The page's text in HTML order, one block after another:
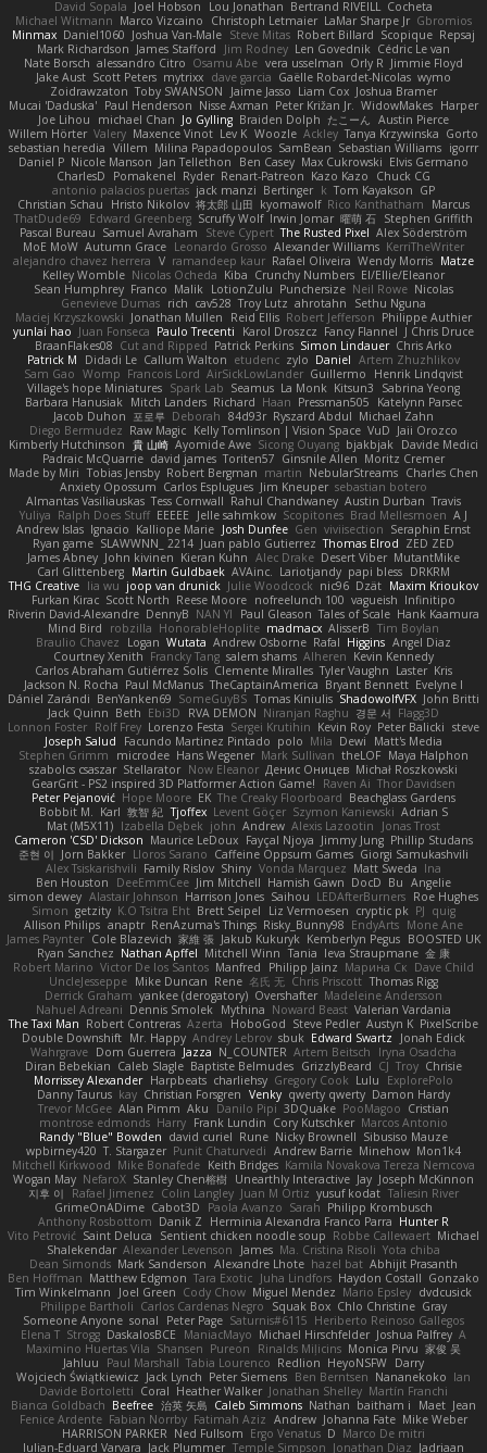
David Sopala Joel Hobson Lou Jonathan Bertrand RIVEILL Cocheta
Michael Witmann Marco Vizcaino Christoph Letmaier LaMar Sharpe Jr Gbromios
Minmax Daniel1060 Joshua Van-Male Steve Mitas Robert Billard Scopique Repsaj
Mark Richardson James Stafford Jim Rodney Len Govednik Cédric Le van
Nate Borsch alessandro Citro Osamu Abe vera usselman Orly R Jimmie Floyd
Jake Aust Scott Peters mytrixx dave garcia Gaëlle Robardet-Nicolas wymo
Zoidrawzaton Toby SWANSON Jaime Jasso Liam Cox Joshua Bramer
Mucai 'Daduska' Paul Henderson Nisse Axman Peter Križan Jr. WidowMakes Harper
Joe Lihou
michael Chan Jo Gylling Braiden Dolph たこーん Austin Pierce
Willem Hörter Valery Maxence Vinot Lev K Woozle Ackley Tanya Krzywinska Gorto
sebastian heredia Villem Milina Papadopoulos SamBean Sebastian Williams igorrr
Daniel P Nicole Manson Jan Tellethon Ben Casey Max Cukrowski Elvis Germano
CharlesD
Pomakenel Ryder Renart-Patreon Kazo Kazo
Chuck CG
antonio palacios puertas jack manzi Bertinger k Tom Kayakson GP
Christian Schau
Hristo Nikolov 将太郎 山田 kyomawolf Rico Kanthatham
Marcus
ThatDude69
Edward Greenberg Scruffy Wolf Irwin Jomar 曜萌 石 Stephen Griffith
Pascal Bureau Samuel Avraham Steve Cypert The Rusted Pixel Alex Söderström
MoE MoW Autumn Grace Leonardo Grosso Alexander Williams KerriTheWriter
alejandro chavez herrera V ramandeep kaur Rafael Oliveira Wendy Morris Matze
Kelley Womble Nicolas Ocheda Kiba Crunchy Numbers El/Ellie/Eleanor
Sean Humphrey Franco Malik LotionZulu Punchersize Neil Rowe Nicolas
Genevieve Dumas rich cav528 Troy Lutz ahrotahn
Sethu Nguna
Maciej Krzyszkowski Jonathan Mullen Reid Ellis Robert Jefferson Philippe Authier
yunlai hao Juan Fonseca Paulo Trecenti Karol Droszcz Fancy Flannel J Chris Druce
BraanFlakes08 Cut and Ripped Patrick Perkins Simon Lindauer Chris Arko
Patrick M
Didadi Le Callum Walton etudenc zylo Daniel Artem Zhuzhlikov
Sam Gao Womp Francois Lord AirSickLowLander Guillermo
Henrik Lindqvist
Village's hope Miniatures Spark Lab Seamus La Monk Kitsun3
Sabrina Yeong
Barbara Hanusiak Mitch Landers Richard Haan Pressman505
Katelynn Parsec
Jacob Duhon 포로루 Deborah 84d93r Ryszard Abdul Michael Zahn
Diego Bermudez Raw Magic Kelly Tomlinson | Vision Space VuD Jaii Orozco
Kimberly Hutchinson 貴 山崎 Ayomide Awe Sicong Ouyang bjakbjak Davide Medici
Padraic McQuarrie david james Toriten57 Ginsnile Allen Moritz Cremer
Made by Miri Tobias Jensby Robert Bergman martin NebularStreams Charles Chen
Anxiety Opossum Carlos Esplugues Jim Kneuper sebastian botero
Almantas Vasiliauskas Tess Cornwall Rahul Chandwaney Austin Durban Travis
Yuliya Ralph Does Stuff EEEEE Jelle sahmkow Scopitones Brad Mellesmoen A J
Andrew Islas Ignacio Kalliope Marie Josh Dunfee Gen viviisection Seraphin Ernst
Ryan game SLAWWNN_ 2214 Juan pablo Gutierrez Thomas Elrod ZED ZED
James Abney John kivinen Kieran Kuhn Alec Drake Desert Viber MutantMike
Carl Glittenberg Martin Guldbaek AVAinc. Lariotjandy papi bless DRKRM
THG Creative lia wu joop van drunick Julie Woodcock nic96 Dzät Maxim Krioukov
Furkan Kirac Scott North Reese Moore nofreelunch 100 vagueish Infinitipo
Riverin David-Alexandre DennyB NAN YI Paul Gleason Tales of Scale Hank Kaamura
Mind Bird
robzilla HonorableHoplite madmacx AlisserB Tim Boylan
Braulio Chavez
Logan Wutata Andrew Osborne Rafal Higgins Angel Diaz
Courtney Xenith Francky Tang salem shams Alheren Kevin Kennedy
Carlos Abraham Gutiérrez Solis Clemente Miralles Tyler Vaughn Laster Kris
Jackson N. Rocha Paul McManus TheCaptainAmerica Bryant Bennett Evelyne I
Dániel Zarándi BenYanken69 SomeGuyBS Tomas Kiniulis ShadowolfVFX John Britti
Jack Quinn Beth Ebi3D RVA DEMON Niranjan Raghu 경문 서 Flagg3D
Lonnon Foster Rolf Frey Lorenzo Festa Sergei Krutihin Kevin Roy Peter Balicki steve
Joseph Salud
Facundo Martinez Pintado polo Mila Dewi
Matt's Media
Stephen Grimm
microdee Hans Wegener Mark Sullivan theLOF Maya Halphon
szabolcs csaszar Stellarator Now Eleanor Денис Оницев Michał Roszkowski
GearGrit - PS2 inspired 3D Platformer Action Game!
Raven Ai Thor Davidsen
Peter Pejanović Hope Moore EK The Creaky Floorboard Beachglass Gardens
Bobbit M. Karl 敦智 紀 Tjoffex Levent Göçer Szymon Kaniewski Adrian S
Mat (M5X11) Izabella Dębek john Andrew Alexis Lazootin
Jonas Trost
Cameron 'CSD' Dickson Maurice LeDoux Fayçal Njoya Jimmy Jung Phillip Studans
준현 이 Jorn Bakker Lloros Sarano Caffeine Oppsum Games Giorgi Samukashvili
Alex Tsiskarishvili Family Rislov Shiny Vonda Marquez Matt Sweda Ina
Ben Houston
DeeEmmCee Jim Mitchell Hamish Gawn DocD Bu Angelie
simon dewey Alastair Johnson Harrison Jones Saihou LEDAfterBurners Roe Hughes
Simon getzity K.O Tsitra Eht Brett Seipel Liz Vermoesen cryptic pk PJ quig
Allison Philips anaptr RenAzuma's Things Risky_Bunny98 EndyArts Mone Ane
James Paynter Cole Blazevich 家維 張 Jakub Kukuryk Kemberlyn Pegus BOOSTED UK
Ryan Sanchez Nathan Apffel Mitchell Winn Tania Ieva Straupmane 金 康
Robert Marino Victor De los Santos Manfred Philipp Jainz Марина Ск Dave Child
UncleJesseppe Mike Duncan Rene 名氏 无 Chris Priscott Thomas Rigg
Derrick Graham yankee (derogatory) Overshafter Madeleine Andersson
Nahuel Adreani Dennis Smolek Mythina Noward Beast Valerian Vardania
The Taxi Man Robert Contreras Azerta HoboGod Steve Pedler Austyn K PixelScribe
Double Downshift Mr. Happy Andrey Lebrov sbuk Edward Swartz
Jonah Edick
Wahrgrave Dom Guerrera Jazza N_COUNTER Artem Beitsch
Iryna Osadcha
Diran Bebekian Caleb Slagle Baptiste Belmudes GrizzlyBeard CJ Troy Chrisie
Morrissey Alexander Harpbeats charliehsy Gregory Cook Lulu
ExplorePolo
Danny Taurus kay Christian Forsgren Venky qwerty qwerty Damon Hardy
Trevor McGee Alan Pimm Aku Danilo Pipi 3DQuake PooMagoo Cristian
montrose edmonds Harry Frank Lundin Cory Kutschker Marcos Antonio
Randy "Blue" Bowden david curiel Rune Nicky Brownell Sibusiso Mauze
wpbirney420 T. Stargazer Punit Chaturvedi Andrew Barrie Minehow Mon1k4
Mitchell Kirkwood Mike Bonafede Keith Bridges Kamila Novakova Tereza Nemcova
Wogan May NefaroX Stanley Chen榕樹 Unearthly Interactive Jay Joseph McKinnon
지후 이
Rafael Jimenez Colin Langley Juan M Ortiz yusuf kodat Taliesin River
GrimeOnADime Cabot3D Paola Avanzo Sarah Philipp Krombusch
Anthony Rosbottom Danik Z Herminia Alexandra Franco Parra Hunter R
Vito Petrović Saint Deluca Sentient chicken noodle soup Robbe Callewaert Michael
Shalekendar Alexander Levenson James Ma. Cristina Risoli Yota chiba
Dean Simonds Mark Sanderson Alexandre Lhote hazel bat Abhijit Prasanth
Ben Hoffman Matthew Edgmon Tara Exotic Juha Lindfors Haydon Costall Gonzako
Tim Winkelmann
Joel Green Cody Chow Miguel Mendez Mario Epsley dvdcusick
Philippe Bartholi Carlos Cardenas Negro Squak Box Chlo Christine Gray
Someone Anyone sonal Peter Page Saturnis#6115 Heriberto Reinoso Gallegos
Elena T Strogg DaskalosBCE ManiacMayo Michael Hirschfelder Joshua Palfrey A
Maximino Huertas Vila Shansen Pureon Rinalds Miļicins Monica Pirvu 家俊 吴
Jahluu
Paul Marshall Tabia Lourenco Redlion HeyoNSFW Darry
Wojciech Świątkiewicz Jack Lynch Peter Siemens Ben Berntsen Nananekoko Ian
Davide Bortoletti Coral Heather Walker Jonathan Shelley Martín Franchi
Bianca Goldbach Beefree 治英 矢島 Caleb Simmons Nathan baitham i Maet Jean
Fenice Ardente Fabian Norrby Fatimah Aziz Andrew Johanna Fate Mike Weber
HARRISON PARKER Ned Fullsom Ergo Venatus D Marco De mitri
Iulian-Eduard Varvara Jack Plummer Temple Simpson Jonathan Diaz Jadriaan